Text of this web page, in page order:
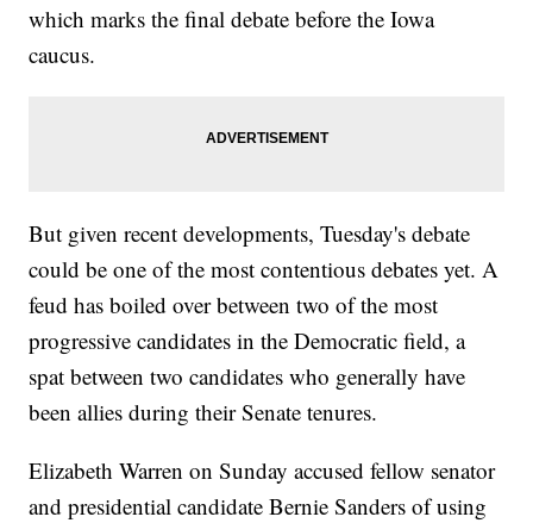
which marks the final debate before the Iowa
caucus.
But given recent developments, Tuesday's debate
could be one of the most contentious debates yet. A
feud has boiled over between two of the most
progressive candidates in the Democratic field, a
spat between two candidates who generally have
been allies during their Senate tenures.
Elizabeth Warren on Sunday accused fellow senator
and presidential candidate Bernie Sanders of using